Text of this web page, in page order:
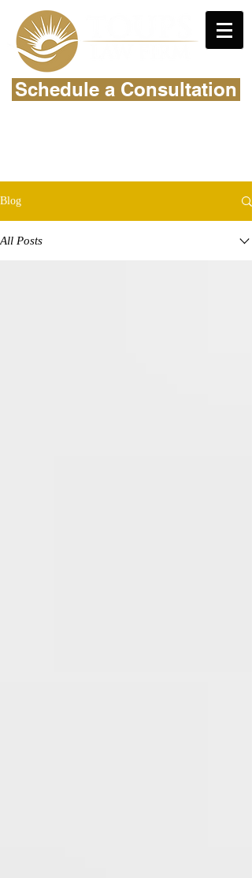
Schedule a Consultation
Blog
All Posts